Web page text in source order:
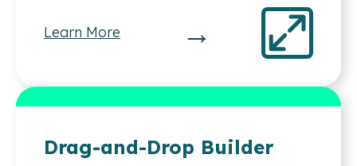
Learn More →
Drag-and-Drop Builder